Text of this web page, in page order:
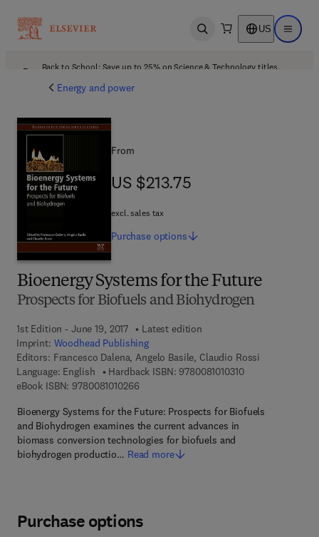
Open search US Open
Back to School: Save up to 25% on Science & Technology titles.
Energy and power
Bioenergy Systems for the Future
Prospects for Biofuels and Biohydrogen
1st Edition - June 19, 2017
Latest edition
Imprint: Woodhead Publishing
Editors: Francesco Dalena, Angelo Basile, Claudio Rossi
Language: English
Hardback ISBN: 97800810103109 7 8 - 0 - 0 8 - 1
eBook ISBN: 97800810102669 7 8 - 0 - 0 8 - 1 0 1 0 2 6 - 6
Bioenergy Systems for the Future: Prospects for Biofuels
and Biohydrogen examines the current advances in
biomass conversion technologies for biofuels and
biohydrogen productio… Read more
From
US $213.75
US $213.75
excl. sales tax
Purchase options
Purchase options